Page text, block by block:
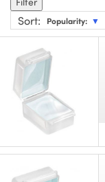
Sort: Popularity: ▼